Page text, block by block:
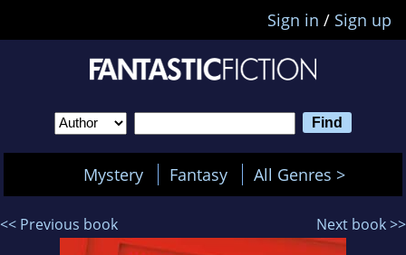
Sign in / Sign up
Mystery Fantasy All Genres >
<< Previous book Next book >>